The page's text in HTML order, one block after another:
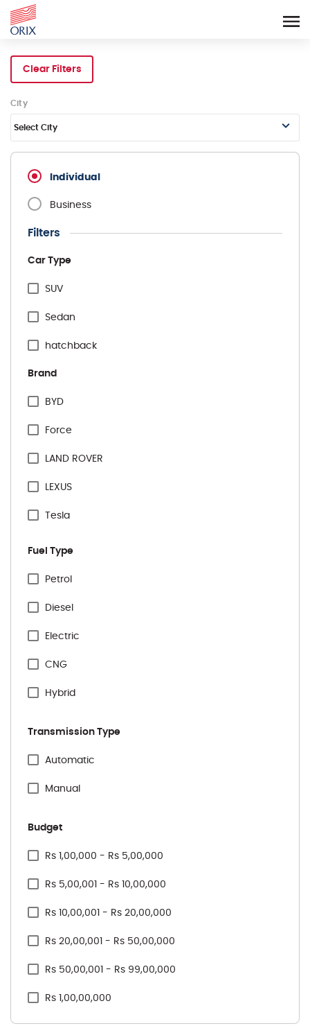
Search Rental Cars - Orix
Clear Filters
City
Select City
Individual
Business
Filters
Car Type
SUV
Sedan
hatchback
Brand
BYD
Force
LAND ROVER
LEXUS
Tesla
Mercedes
MG
Nissan
Renault
Skoda
Tata
Toyota
Fuel Type
Specification Facet
Petrol
Diesel
Electric
CNG
Hybrid
Transmission Type
Specification Facet
Automatic
Manual
Budget
Price Range Facet
Rs 1,00,000 - Rs 5,00,000
Rs 5,00,001 - Rs 10,00,000
Rs 10,00,001 - Rs 20,00,000
Rs 20,00,001 - Rs 50,00,000
Rs 50,00,001 - Rs 99,00,000
Rs 1,00,00,000